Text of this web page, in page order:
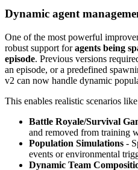
Dynamic agent
One of the most powerful
robust support foragents being
episode. Previous versions
an episode, or a predefined
v2 can now handle dynamic
This enables realistic scenarios
Battle Royale/Survival
and removed from training
Population Simulations -
events or environmental
Dynamic Team